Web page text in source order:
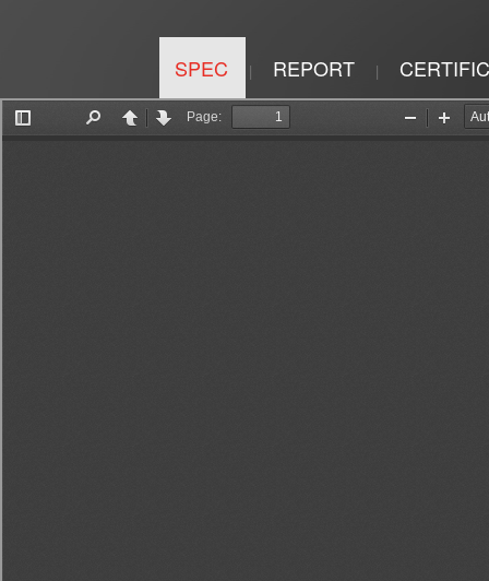
SPEC | REPORT |